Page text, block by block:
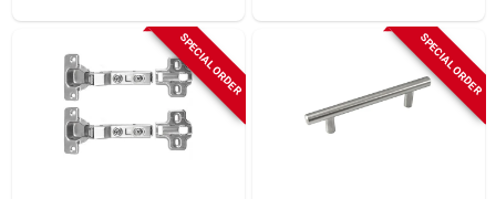
SPECIAL ORDER SPECIAL ORDER